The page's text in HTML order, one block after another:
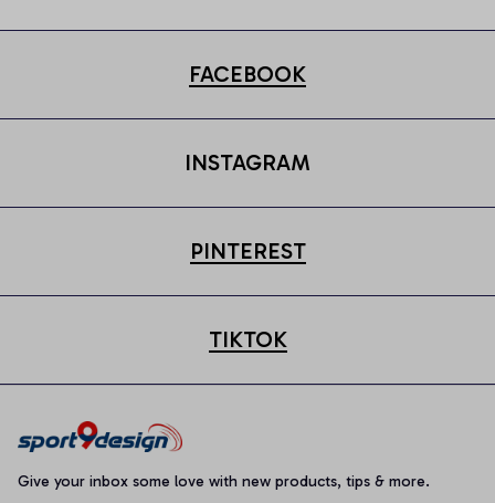
FACEBOOK
INSTAGRAM
PINTEREST
TIKTOK
Give your inbox some love with new products, tips & more.